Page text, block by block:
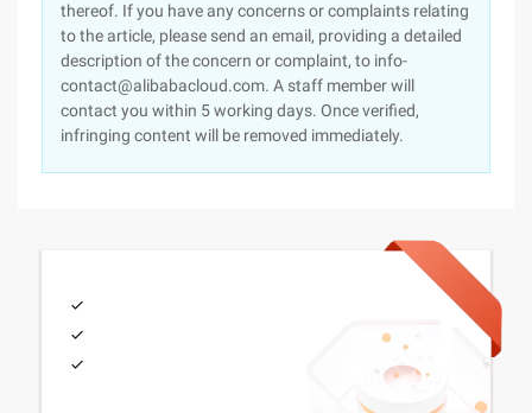
thereof. If you have any concerns or complaints relating
to the article, please send an email, providing a detailed
description of the concern or complaint, to info-
contact@alibabacloud.com. A staff member will
contact you within 5 working days. Once verified,
infringing content will be removed immediately.